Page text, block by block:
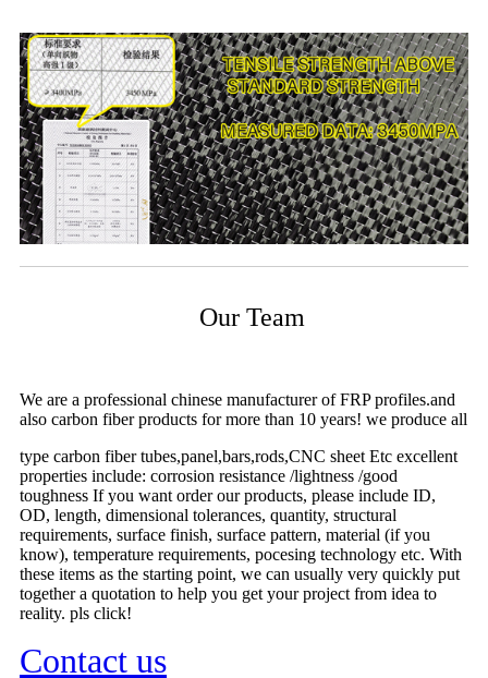
Our Team
We are a professional chinese manufacturer of FRP profiles.and
also carbon fiber products for more than 10 years! we produce all
type carbon fiber tubes,panel,bars,rods,CNC sheet Etc excellent
properties include: corrosion resistance /lightness /good
toughness If you want order our products, please include ID,
OD, length, dimensional tolerances, quantity, structural
requirements, surface finish, surface pattern, material (if you
know), temperature requirements, pocesing technology etc. With
these items as the starting point, we can usually very quickly put
together a quotation to help you get your project from idea to
reality. pls click!
Contact us